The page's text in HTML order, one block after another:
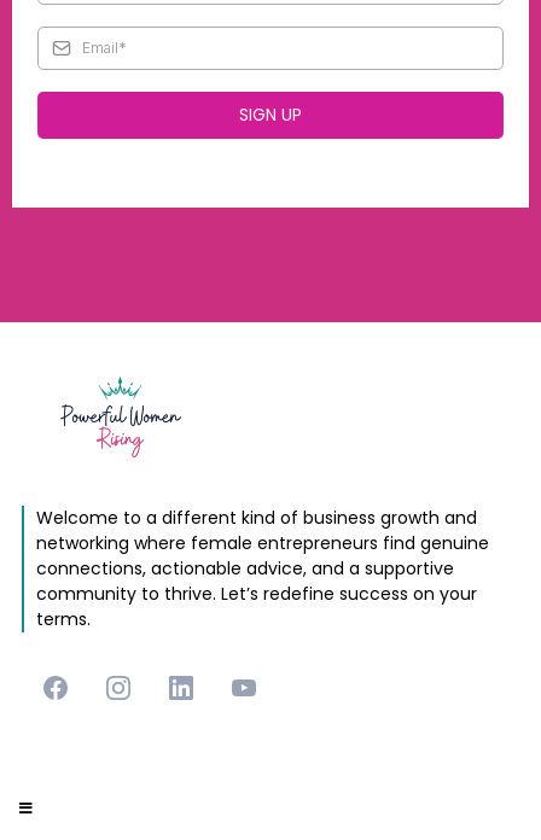
SIGN UP
Welcome to a different kind of business growth and
networking where female entrepreneurs find genuine
connections, actionable advice, and a supportive
community to thrive. Let’s redefine success on your
terms.